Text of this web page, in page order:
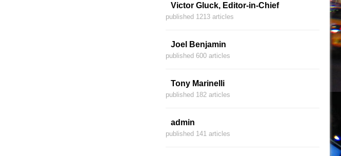
Victor Gluck, Editor-in-Chief
published 1213 articles
Joel Benjamin
published 600 articles
Tony Marinelli
published 182 articles
admin
published 141 articles